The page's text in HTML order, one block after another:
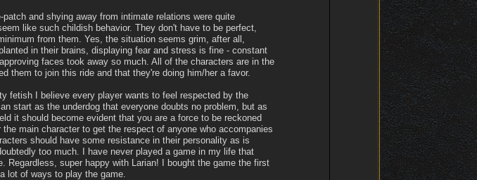
and shying away from intimate relations were quite
like such childish behavior. They don't have to be perfect,
from them. Yes, the situation seems grim, after all,
in their brains, displaying fear and stress is fine - constant
faces took away so much. All of the characters are in the
them to join this ride and that they're doing him/her a favor.
fetish I believe every player wants to feel respected by the
start as the underdog that everyone doubts no problem, but as
it should become evident that you are a force to be reckoned
main character to get the respect of anyone who accompanies
should have some resistance in their personality as is
too much. I have never played a game in my life that
Regardless, super happy with Larian! I bought the game the first
lot of ways to play the game.